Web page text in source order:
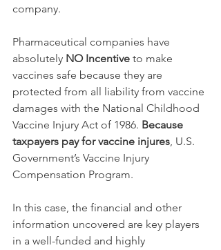
company.
Pharmaceutical companies have
absolutely NO Incentive to make
vaccines safe because they are
protected from all liability from vaccine
damages with the National Childhood
Vaccine Injury Act of 1986. Because
taxpayers pay for vaccine injures, U.S.
Government’s Vaccine Injury
Compensation Program.
In this case, the financial and other
information uncovered are key players
in a well-funded and highly